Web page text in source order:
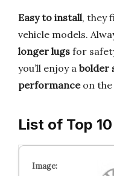
Easy to install, they
vehicle models.
longer lugs for
you’ll enjoy a bolder
performanceon the
List of Top